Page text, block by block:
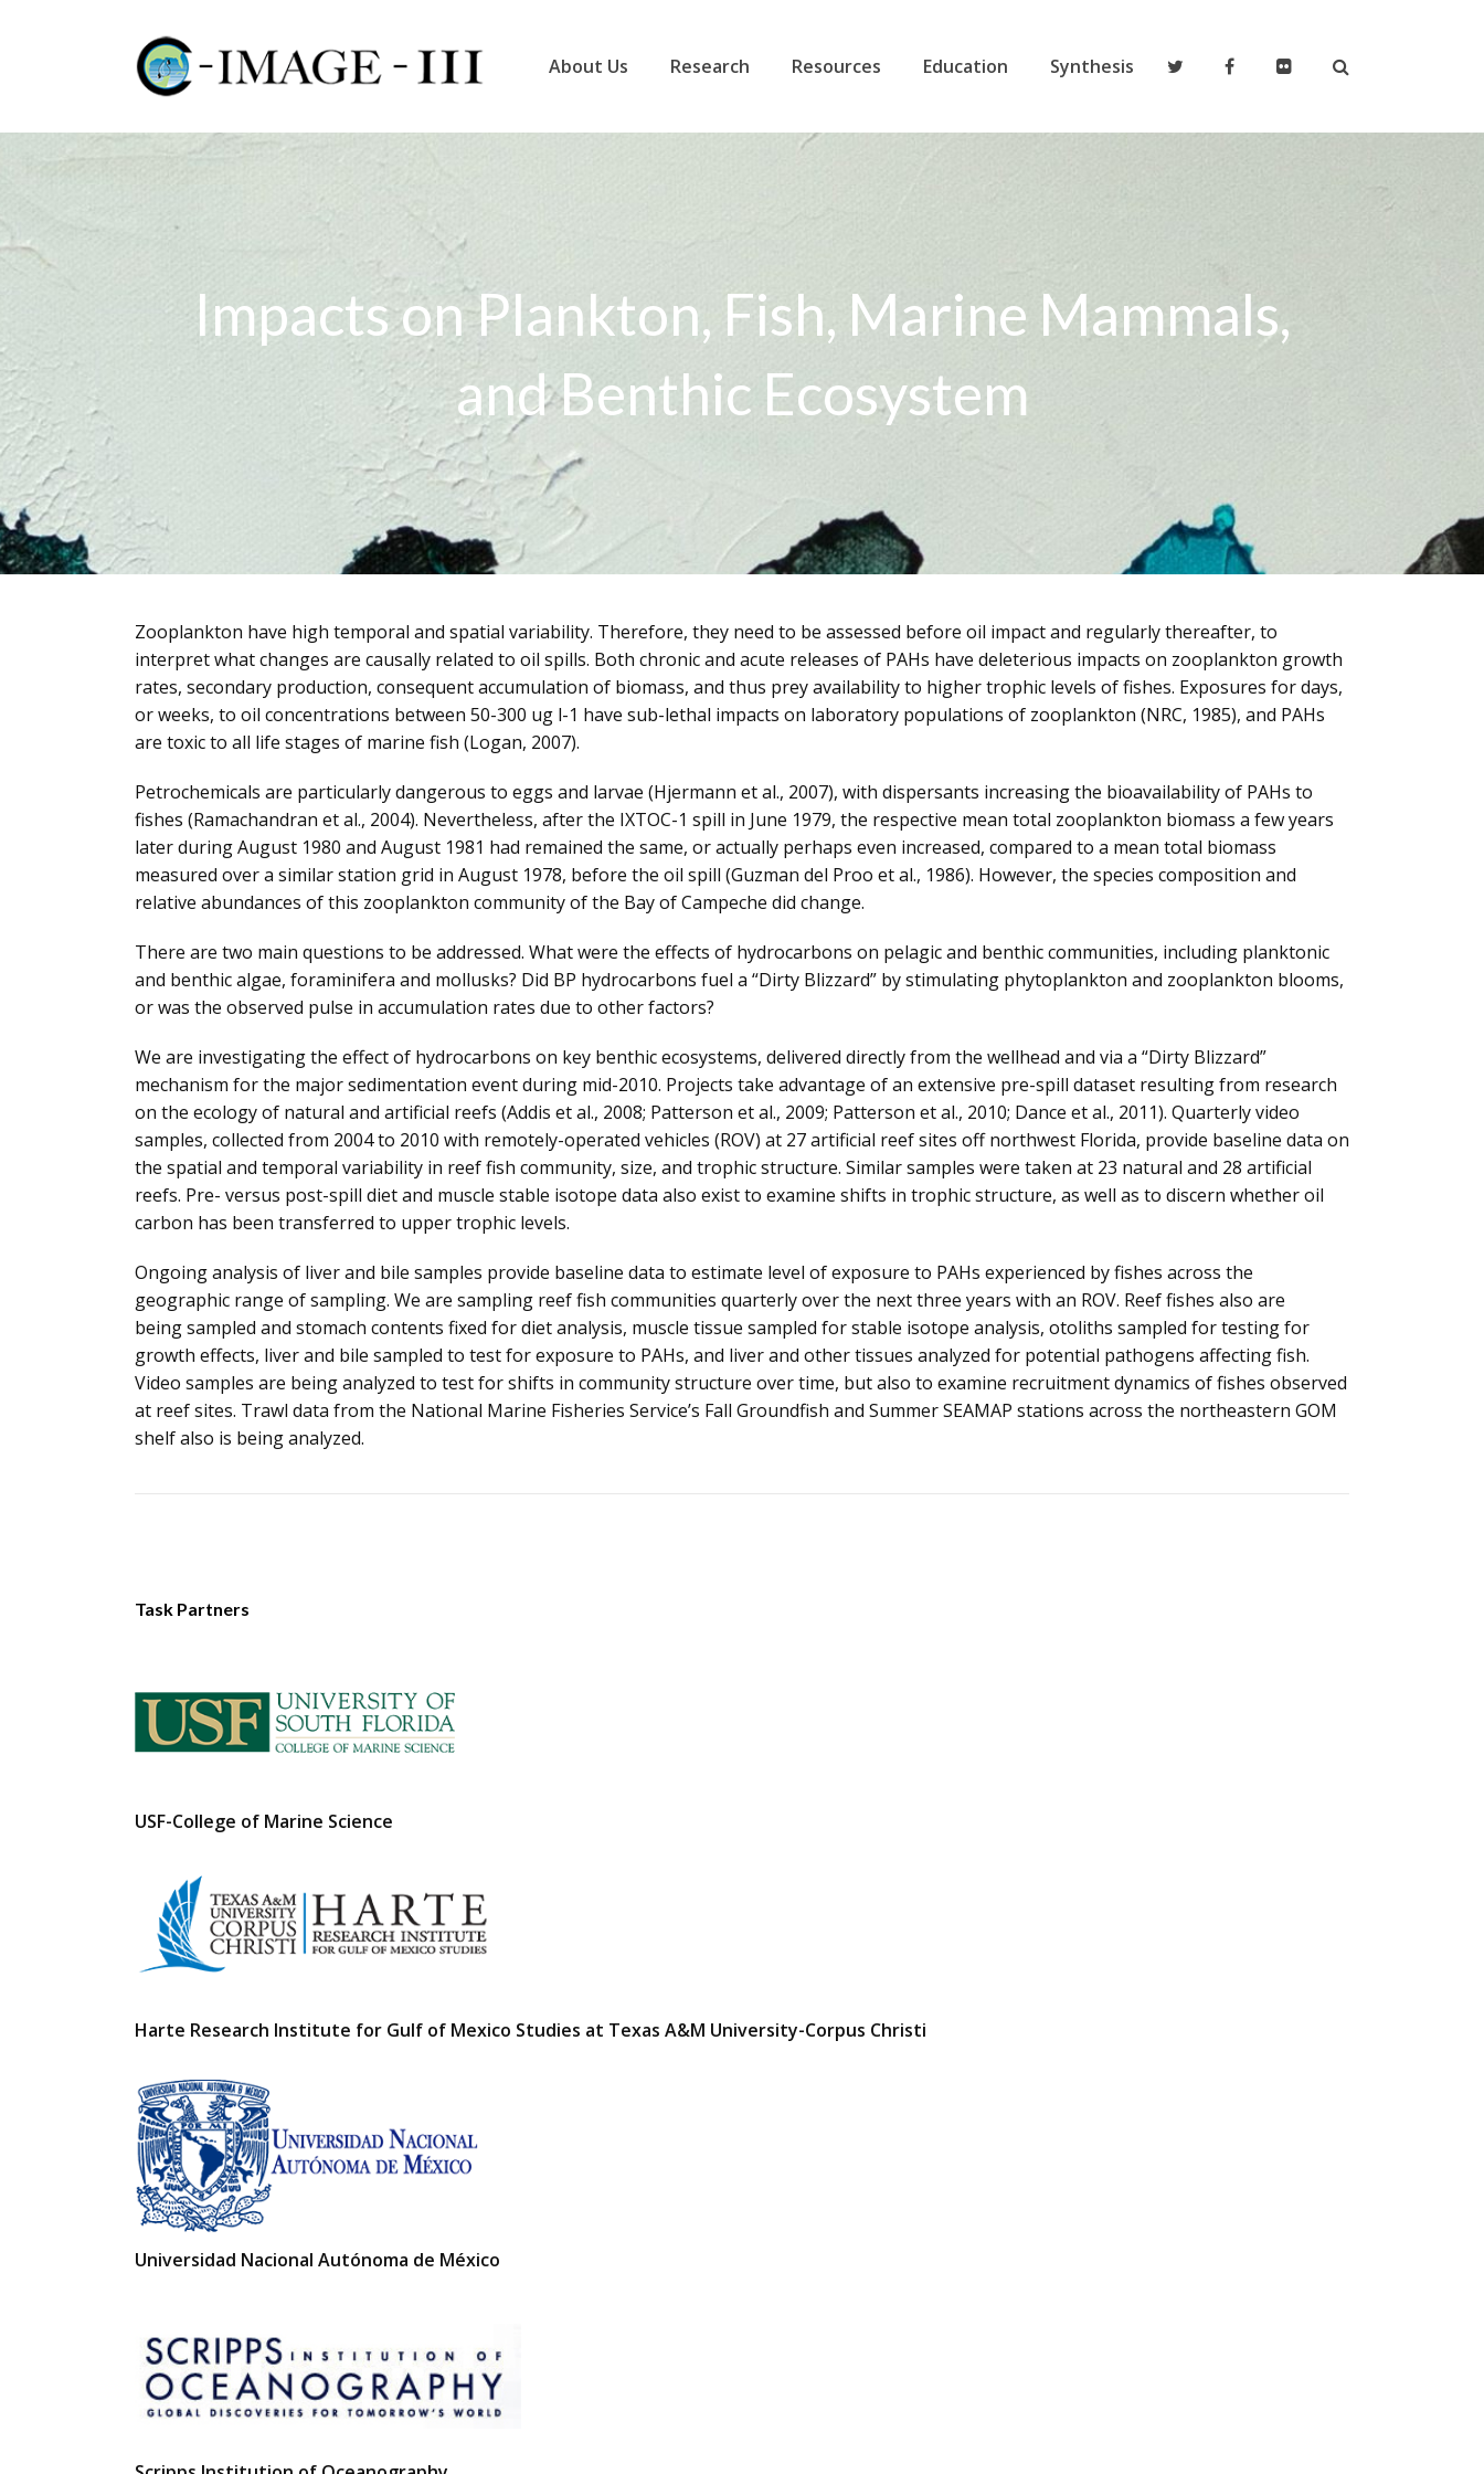
About Us Research Resources Education Synthesis
Impacts on Plankton, Fish, Marine Mammals,
and Benthic Ecosystem
Zooplankton have high temporal and spatial variability. Therefore, they need to be assessed before oil impact and regularly thereafter, to
interpret what changes are causally related to oil spills. Both chronic and acute releases of PAHs have deleterious impacts on zooplankton growth
rates, secondary production, consequent accumulation of biomass, and thus prey availability to higher trophic levels of fishes. Exposures for days,
or weeks, to oil concentrations between 50-300 ug l-1 have sub-lethal impacts on laboratory populations of zooplankton (NRC, 1985), and PAHs
are toxic to all life stages of marine fish (Logan, 2007).
Petrochemicals are particularly dangerous to eggs and larvae (Hjermann et al., 2007), with dispersants increasing the bioavailability of PAHs to
fishes (Ramachandran et al., 2004). Nevertheless, after the IXTOC-1 spill in June 1979, the respective mean total zooplankton biomass a few years
later during August 1980 and August 1981 had remained the same, or actually perhaps even increased, compared to a mean total biomass
measured over a similar station grid in August 1978, before the oil spill (Guzman del Proo et al., 1986). However, the species composition and
relative abundances of this zooplankton community of the Bay of Campeche did change.
There are two main questions to be addressed. What were the effects of hydrocarbons on pelagic and benthic communities, including planktonic
and benthic algae, foraminifera and mollusks? Did BP hydrocarbons fuel a “Dirty Blizzard” by stimulating phytoplankton and zooplankton blooms,
or was the observed pulse in accumulation rates due to other factors?
We are investigating the effect of hydrocarbons on key benthic ecosystems, delivered directly from the wellhead and via a “Dirty Blizzard”
mechanism for the major sedimentation event during mid-2010. Projects take advantage of an extensive pre-spill dataset resulting from research
on the ecology of natural and artificial reefs (Addis et al., 2008; Patterson et al., 2009; Patterson et al., 2010; Dance et al., 2011). Quarterly video
samples, collected from 2004 to 2010 with remotely-operated vehicles (ROV) at 27 artificial reef sites off northwest Florida, provide baseline data on
the spatial and temporal variability in reef fish community, size, and trophic structure. Similar samples were taken at 23 natural and 28 artificial
reefs. Pre- versus post-spill diet and muscle stable isotope data also exist to examine shifts in trophic structure, as well as to discern whether oil
carbon has been transferred to upper trophic levels.
Ongoing analysis of liver and bile samples provide baseline data to estimate level of exposure to PAHs experienced by fishes across the
geographic range of sampling. We are sampling reef fish communities quarterly over the next three years with an ROV. Reef fishes also are
being sampled and stomach contents fixed for diet analysis, muscle tissue sampled for stable isotope analysis, otoliths sampled for testing for
growth effects, liver and bile sampled to test for exposure to PAHs, and liver and other tissues analyzed for potential pathogens affecting fish.
Video samples are being analyzed to test for shifts in community structure over time, but also to examine recruitment dynamics of fishes observed
at reef sites. Trawl data from the National Marine Fisheries Service’s Fall Groundfish and Summer SEAMAP stations across the northeastern GOM
shelf also is being analyzed.
Task Partners
USF-College of Marine Science
Harte Research Institute for Gulf of Mexico Studies at Texas A&M University-Corpus Christi
Universidad Nacional Autónoma de México